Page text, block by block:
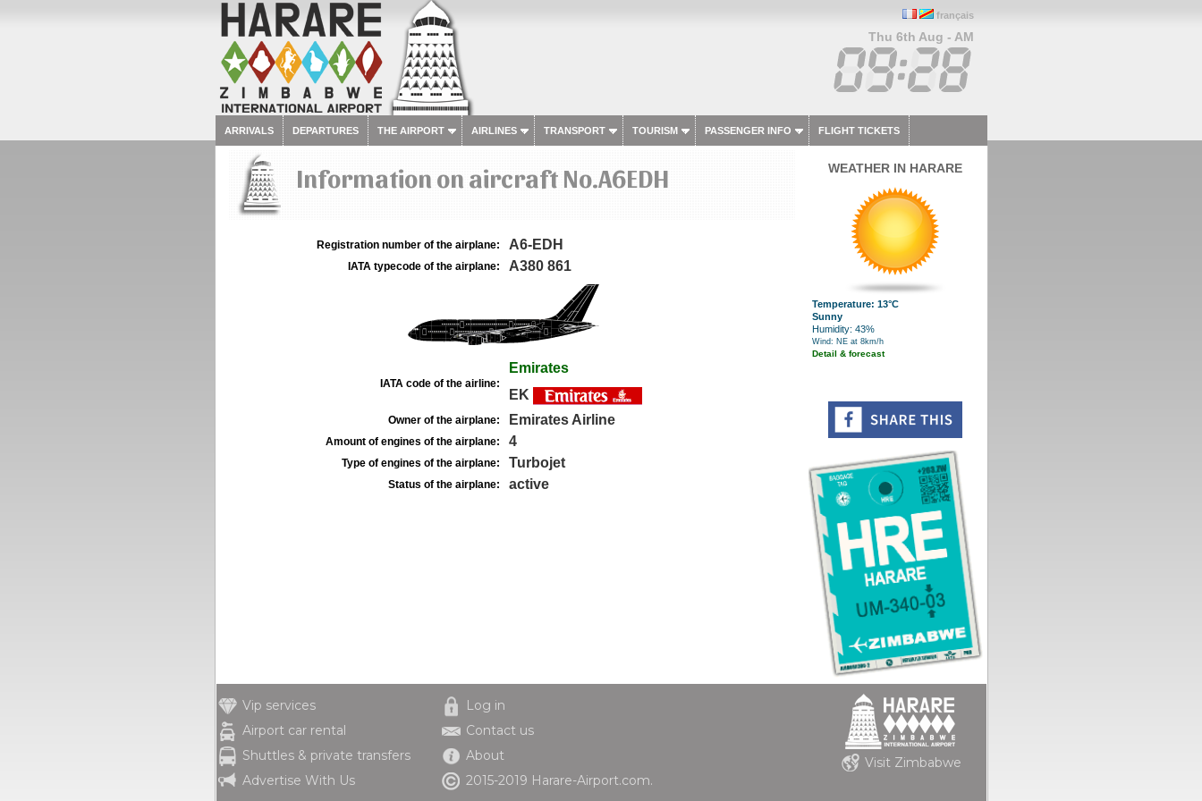
français
Thu 6th Aug - AM
ARRIVALS DEPARTURES THE AIRPORT AIRLINES TRANSPORT TOURISM PASSENGER INFO FLIGHT TICKETS
Information on aircraft No.A6EDH
Registration number of the airplane: A6-EDH
IATA typecode of the airplane: A380 861
IATA code of the airline:
Emirates
EK
Owner of the airplane: Emirates Airline
Amount of engines of the airplane: 4
Type of engines of the airplane: Turbojet
Status of the airplane: active
WEATHER IN HARARE
Temperature: 13°C
Sunny
Humidity: 43%
Wind: NE at 8km/h
Detail & forecast
Vip services
Airport car rental
Shuttles & private transfers
Advertise With Us
Log in
Contact us
About
2015-2019 Harare-Airport.com.
Visit Zimbabwe